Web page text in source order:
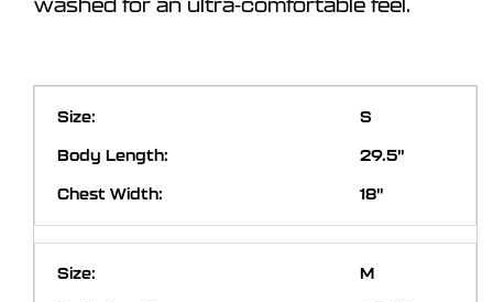
washed for an ultra-comfortable feel.
S
29.5"
18"
M